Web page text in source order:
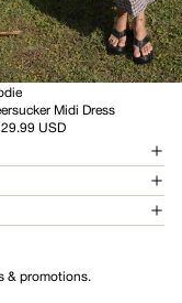
-
S
e
r
u
M
Midi Dress
USD
& promotions.